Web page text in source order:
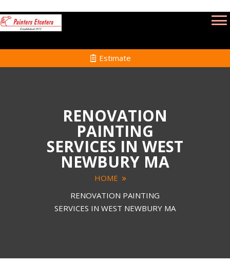
Estimate
RENOVATION
PAINTING
SERVICES IN WEST
NEWBURY MA
HOME
RENOVATION PAINTING
SERVICES IN WEST NEWBURY MA